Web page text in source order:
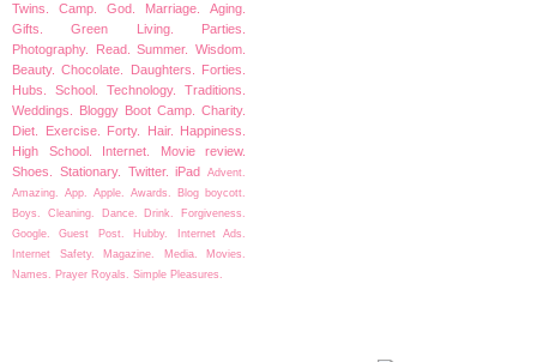
Twins.
Camp. God. Marriage.
Aging.
Gifts.
Green Living.
Parties.
Photography.
Read. Summer.
Wisdom.
Beauty.
Chocolate. Daughters.
Forties.
Hubs.
School. Technology.
Traditions.
Weddings.
Bloggy Boot Camp.
Charity.
Diet.
Exercise. Forty. Hair.
Happiness.
High School.
Internet.
Movie review.
Shoes.
Stationary. Twitter. iPad
Advent.
Amazing. App. Apple. Awards.
Blog boycott.
Boys.
Cleaning. Dance. Drink.
Forgiveness.
Google.
Guest Post. Hubby.
Internet Ads.
Internet Safety.
Magazine. Media.
Movies.
Names. Prayer Royals. Simple Pleasures.